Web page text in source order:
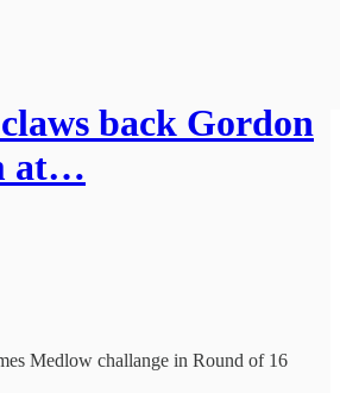
back Gordon
at…
Medlow challange in Round of 16